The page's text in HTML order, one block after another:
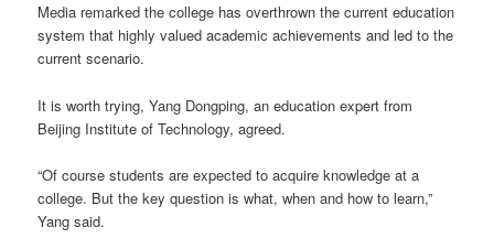
Media remarked the college has overthrown the current education
system that highly valued academic achievements and led to the
current scenario.
It is worth trying, Yang Dongping, an education expert from
Beijing Institute of Technology, agreed.
“Of course students are expected to acquire knowledge at a
college. But the key question is what, when and how to learn,”
Yang said.